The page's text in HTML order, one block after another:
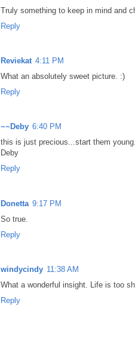
Truly something to keep in mind and
Reply
Reviekat 4:11 PM
What an absolutely sweet picture. :)
Reply
~~Deby 6:40 PM
this is just precious...start them
Deby
Reply
Donetta 9:17 PM
So true.
Reply
windycindy 11:38 AM
What a wonderful insight. Life is too
Reply